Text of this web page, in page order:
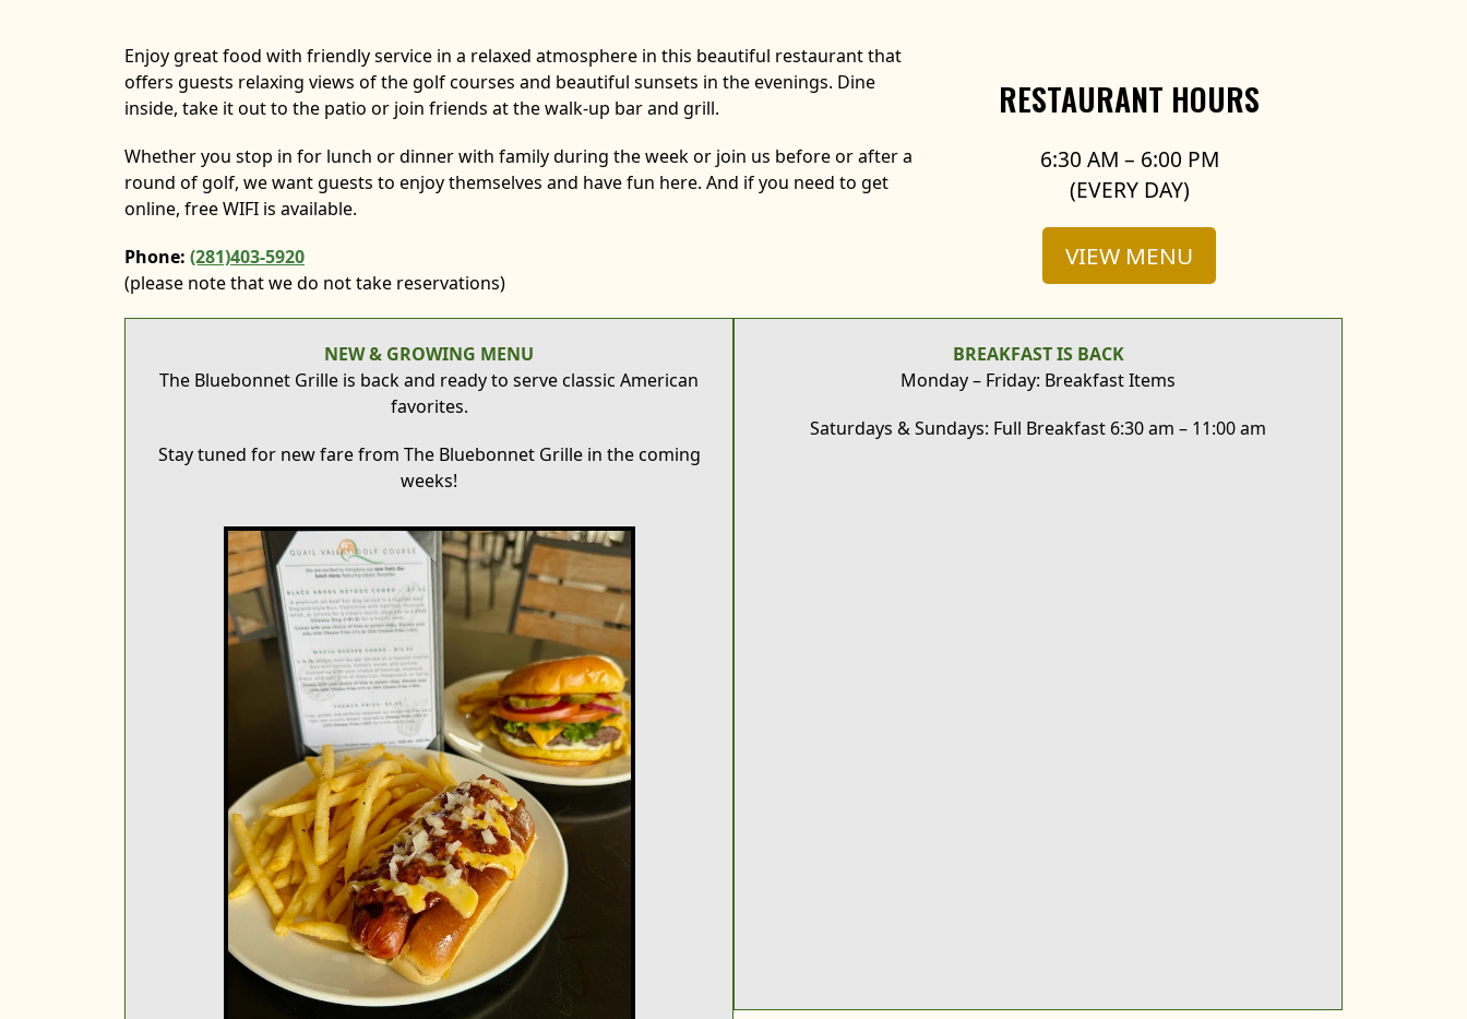
Enjoy great food with friendly service in a relaxed atmosphere in this beautiful restaurant that
offers guests relaxing views of the golf courses and beautiful sunsets in the evenings. Dine
inside, take it out to the patio or join friends at the walk-up bar and grill.
Whether you stop in for lunch or dinner with family during the week or join us before or after a
round of golf, we want guests to enjoy themselves and have fun here. And if you need to get
online, free WIFI is available.
Phone: (281)403-5920
(please note that we do not take reservations)
RESTAURANT HOURS
6:30 AM – 6:00 PM
(EVERY DAY)
VIEW MENU
NEW & GROWING MENU
The Bluebonnet Grille is back and ready to serve classic American
favorites.
Stay tuned for new fare from The Bluebonnet Grille in the coming
weeks!
BREAKFAST IS BACK
Monday – Friday: Breakfast Items
Saturdays & Sundays: Full Breakfast 6:30 am – 11:00 am